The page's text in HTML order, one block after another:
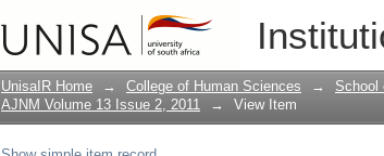
Conference report : the 20th
Conference on Occupational
UnisaIR Home → College of Human Sciences → School
AJNM Volume 13 Issue 2, 2011
→ View Item